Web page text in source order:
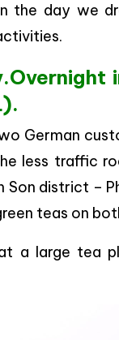
the day we
German
less traffic
district –
teas on
a large tea